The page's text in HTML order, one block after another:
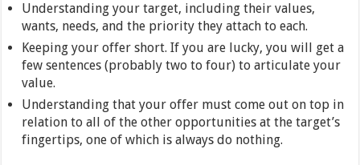
Understanding your target, including their values,
wants, needs, and the priority they attach to each.
Keeping your offer short. If you are lucky, you will get a
few sentences (probably two to four) to articulate your
value.
Understanding that your offer must come out on top in
relation to all of the other opportunities at the target’s
fingertips, one of which is always do nothing.